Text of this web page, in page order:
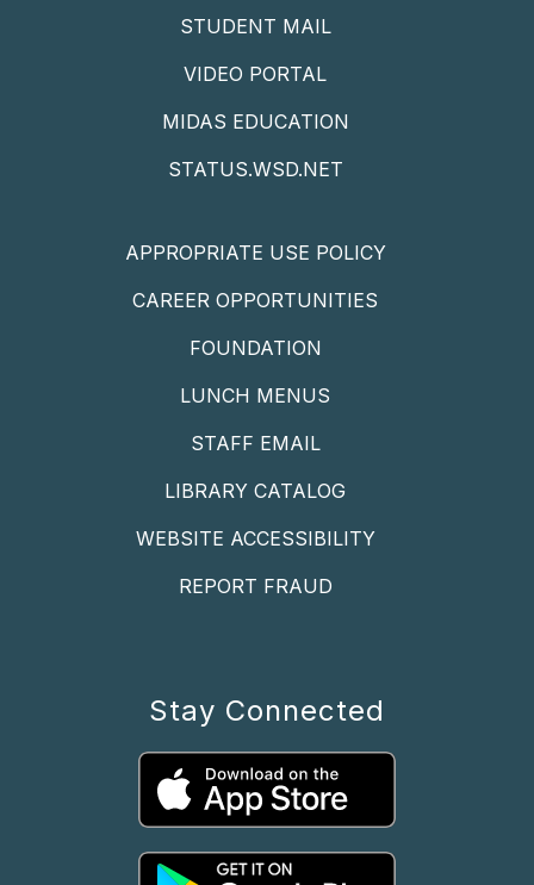
STUDENT MAIL
VIDEO PORTAL
MIDAS EDUCATION
STATUS.WSD.NET
APPROPRIATE USE POLICY
CAREER OPPORTUNITIES
FOUNDATION
LUNCH MENUS
STAFF EMAIL
LIBRARY CATALOG
WEBSITE ACCESSIBILITY
REPORT FRAUD
Stay Connected